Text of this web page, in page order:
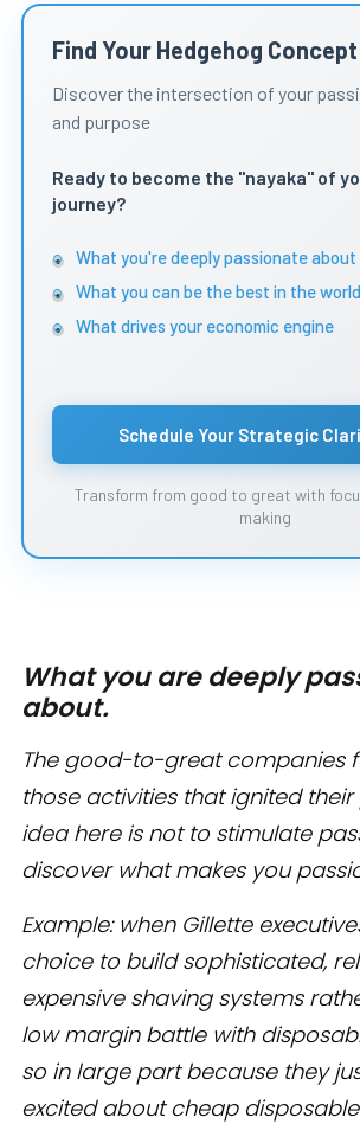
Find Your Hedgehog Concept
Discover the intersection of your
and purpose
Ready to become the "nayaka" of
journey?
What you're deeply passionate about
What you can be the best in the
What drives your economic engine
Schedule Your Strategic
Transform from good to great with
making
What you are deeply
about.
The good-to-great companies
those activities that ignited their
idea here is not to stimulate
discover what makes you
Example: when Gillette
choice to build sophisticated,
expensive shaving systems
low margin battle with
so in large part because they
excited about cheap disposable